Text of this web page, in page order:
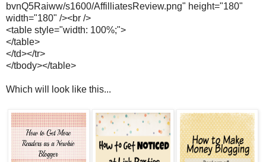
bvnQ5Raiww/s1600/AffilliatesReview.png" height="180"
width="180" /><br />
<table style="width: 100%;">
</table>
</td></tr>
</tbody></table>
Which will look like this...